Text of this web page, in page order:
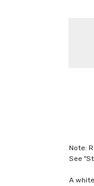
Note:
See
A